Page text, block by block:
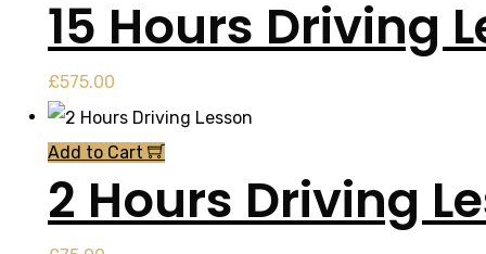
15 Hours Driving
£575.00
Add to Cart
2 Hours Driving